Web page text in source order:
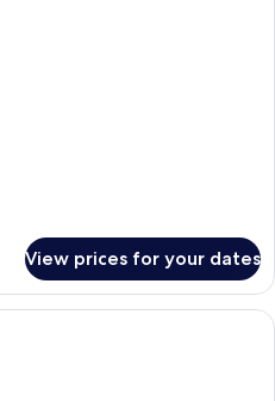
View prices for your dates